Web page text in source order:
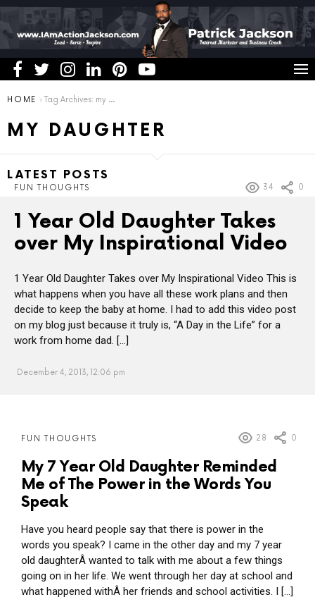
You are here:
HOME Tag Archives: my daughter
MY DAUGHTER
LATEST POSTS
FUN THOUGHTS 34 0
1 Year Old Daughter Takes
over My Inspirational Video
1 Year Old Daughter Takes over My Inspirational Video This is
what happens when you have all these work plans and then
decide to keep the baby at home. I had to add this video post
on my blog just because it truly is, “A Day in the Life” for a
work from home dad. […]
December 4, 2013, 12:06 pm
MORE
FUN THOUGHTS 28 0
My 7 Year Old Daughter Reminded
Me of The Power in the Words You
Speak
Have you heard people say that there is power in the
words you speak? I came in the other day and my 7 year
old daughterÂ wanted to talk with me about a few things
going on in her life. We went through her day at school and
what happened withÂ her friends and school activities. I […]